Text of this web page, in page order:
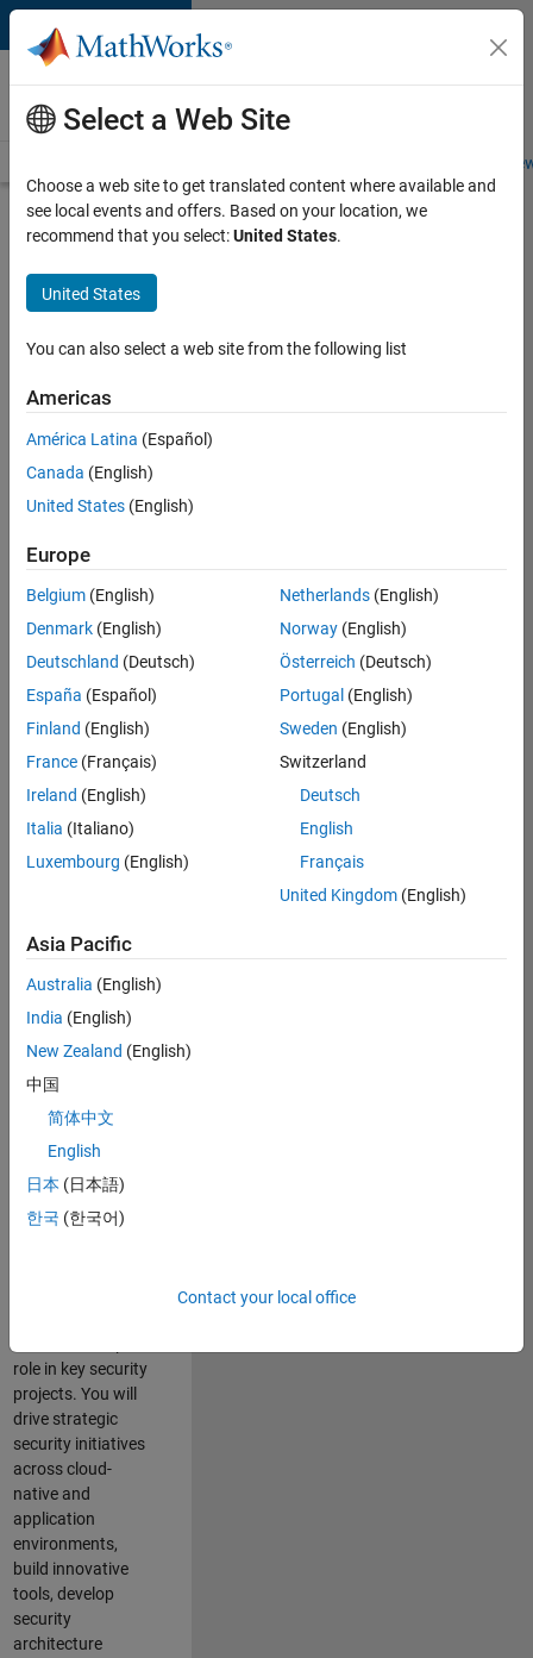
Skip to content
Careers at
MathWorks
Students and
Search for more jobs
Senior
Product
Security
Cloud
Security
Job:
37272-
SMEC
Team:
Product
Development
Location:
IN-
Hyderabad
highly visible, fast-
growing software
product security
will have a high
impact on the
security of all
products and
online services.
role in key security
projects. You will
drive strategic
security initiatives
acrosscloud-
native and
application
environments,
build innovative
tools, develop
security
architecture
Select a Web Site
Choose a web site to get translated content where available and
see local events and offers. Based on your location, we
recommend that you select:United States.
United States
You can also select a web site from the following list
Americas
América Latina (Español)
Canada (English)
United States (English)
Europe
Belgium (English)
Denmark (English)
Deutschland (Deutsch)
España (Español)
Finland (English)
France (Français)
Ireland (English)
Italia (Italiano)
Luxembourg (English)
Netherlands(English)
Norway(English)
Österreich (Deutsch)
Portugal (English)
Sweden (English)
Switzerland
Deutsch
English
Français
United Kingdom(English)
Asia Pacific
Australia (English)
India (English)
New Zealand (English)
中国
简体中文
English
日本 (日本語)
한국 (한국어)
Contact your local office